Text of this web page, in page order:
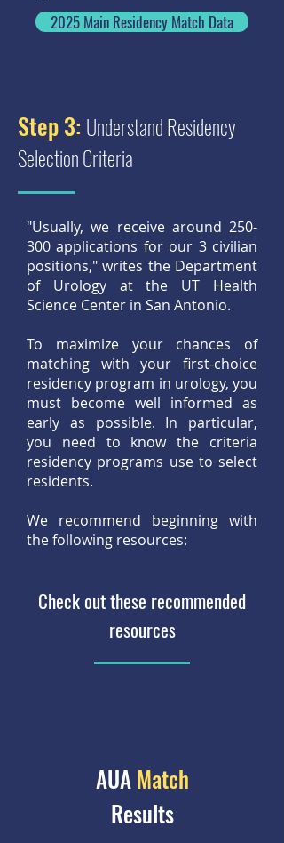
2025 Main Residency Match Data
Step 3: Understand Residency
Selection Criteria
"Usually, we receive around 250-
300 applications for our 3 civilian
positions," writes the Department
of Urology at the UT Health
Science Center in San Antonio.
To maximize your chances of
matching with your first-choice
residency program in urology, you
must become well informed as
early as possible. In particular,
you need to know the criteria
residency programs use to select
residents.
We recommend beginning with
the following resources:
Check out these recommended
resources
AUAMatch
Results